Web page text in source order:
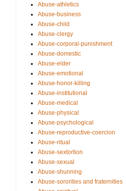
Abuse-athletics
Abuse-business
Abuse-child
Abuse-clergy
Abuse-corporal-punishment
Abuse-domestic
Abuse-elder
Abuse-emotional
Abuse-honor-killing
Abuse-institutional
Abuse-medical
Abuse-physical
Abuse-psychological
Abuse-reproductive-coercion
Abuse-ritual
Abuse-sextortion
Abuse-sexual
Abuse-shunning
Abuse-sororities and fraternities